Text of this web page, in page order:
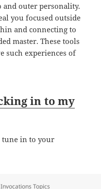
outer personality.
you focused outside
and connecting to
master. These tools
such experiences of
in to my
tune in to your
Topics